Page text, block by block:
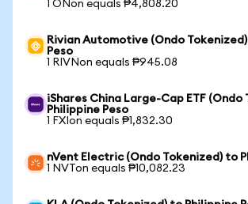
1 ONon equals ₱4,808.20
Rivian Automotive (Ondo
Peso
1 RIVNon equals ₱945.08
iShares China Large-Cap ETF (Ondo
Philippine Peso
1 FXIon equals ₱1,832.30
nVent Electric (Ondo Tokenized) to
1 NVTon equals ₱10,082.23